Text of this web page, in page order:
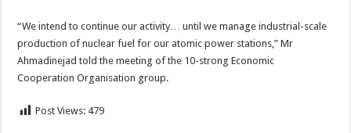
“We intend to continue our activity… until we manage industrial-scale
production of nuclear fuel for our atomic power stations,” Mr
Ahmadinejad told the meeting of the 10-strong Economic
Cooperation Organisation group.
Post Views: 479